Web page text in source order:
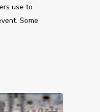
use to
Some